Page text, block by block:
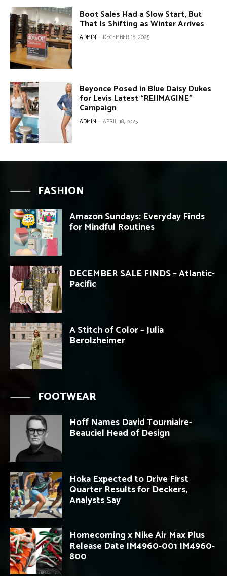
Boot Sales Had a Slow Start, But
That Is Shifting as Winter Arrives
ADMIN - DECEMBER 18, 2025
Beyonce Posed in Blue Daisy Dukes
for Levis Latest “REIIMAGINE”
Campaign
ADMIN - APRIL 18, 2025
FASHION
Amazon Sundays: Everyday Finds
for Mindful Routines
DECEMBER SALE FINDS – Atlantic-
Pacific
A Stitch of Color – Julia
Berolzheimer
FOOTWEAR
Hoff Names David Tourniaire-
Beauciel Head of Design
Hoka Expected to Drive First
Quarter Results for Deckers,
Analysts Say
Homecoming x Nike Air Max Plus
Release Date IM4960-001 IM4960-
800